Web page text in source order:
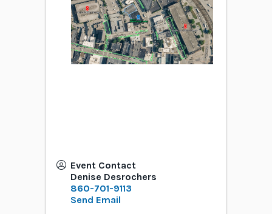
Event Contact
Denise Desrochers
860-701-9113
Send Email